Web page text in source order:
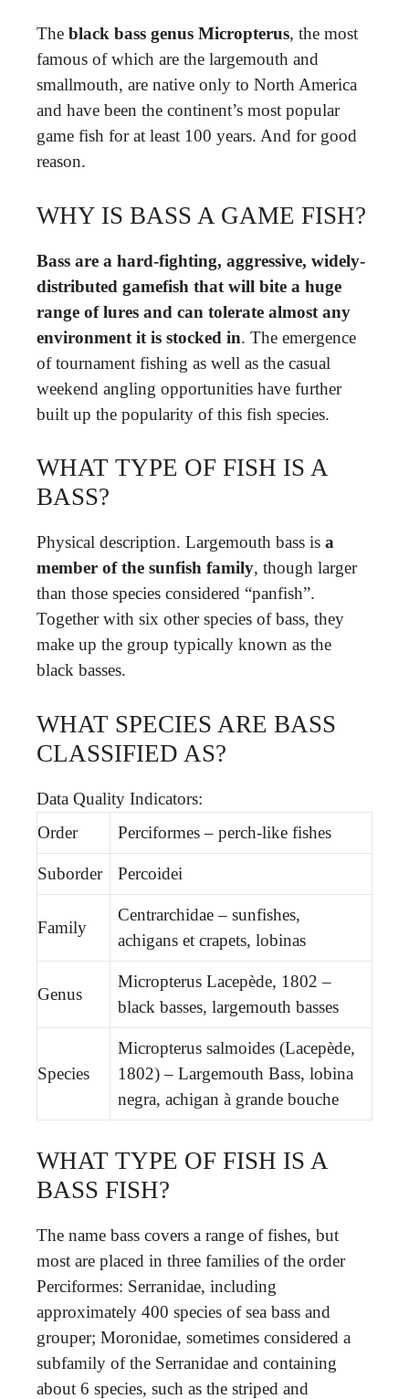
The black bass genus Micropterus, the most
famous of which are the largemouth and
smallmouth, are native only to North America
and have been the continent’s most popular
game fish for at least 100 years. And for good
reason.
WHY IS BASS A GAME FISH?
Bass are a hard-fighting, aggressive, widely-
distributed gamefish that will bite a huge
range of lures and can tolerate almost any
environment it is stocked in. The emergence
of tournament fishing as well as the casual
weekend angling opportunities have further
built up the popularity of this fish species.
WHAT TYPE OF FISH IS A
BASS?
Physical description. Largemouth bass is a
member of the sunfish family, though larger
than those species considered “panfish”.
Together with six other species of bass, they
make up the group typically known as the
black basses.
WHAT SPECIES ARE BASS
CLASSIFIED AS?
Data Quality Indicators:
Order
Perciformes – perch-like fishes
Suborder Percoidei
Family
Centrarchidae – sunfishes,
achigans et crapets, lobinas
Genus
Micropterus Lacepède, 1802 –
black basses, largemouth basses
Species
Micropterus salmoides (Lacepède,
1802) – Largemouth Bass, lobina
negra, achigan à grande bouche
WHAT TYPE OF FISH IS A
BASS FISH?
The name bass covers a range of fishes, but
most are placed in three families of the order
Perciformes: Serranidae, including
approximately 400 species of sea bass and
grouper; Moronidae, sometimes considered a
subfamily of the Serranidae and containing
about 6 species, such as the striped and